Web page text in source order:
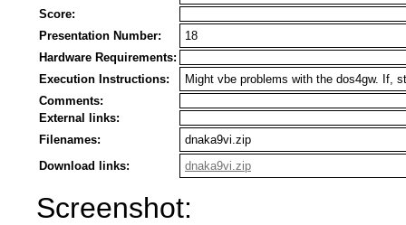
Score:
Presentation Number:
18
Hardware Requirements:
Execution Instructions:
Might vbe problems with the dos4gw. If,
Comments:
External links:
Filenames:
dnaka9vi.zip
Download links:
dnaka9vi.zip
Screenshot: